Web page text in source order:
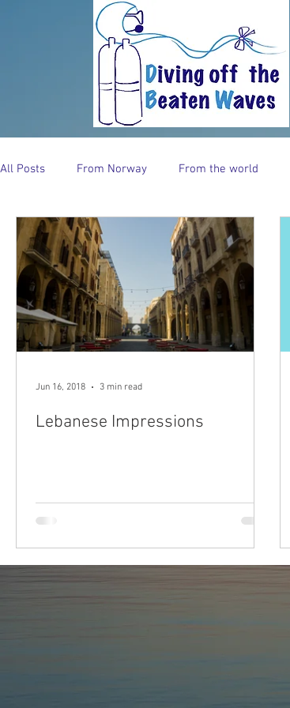
All Posts From Norway From the world
Lebanese Impressions
Jun 16, 2018 3 min read